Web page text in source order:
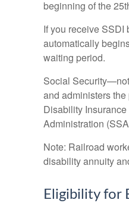
beginning of the
If you receive
automatically
waiting period.
Social
and administers
Disability
Administration
Note: Railroad
disability annuity
Eligibility for